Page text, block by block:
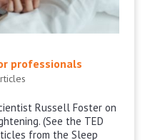
professionals
Russell Foster on
(See the TED
from the Sleep